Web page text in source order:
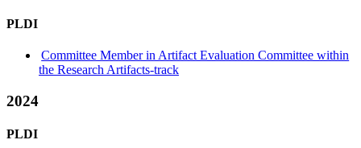
PLDI
Committee Member in Artifact Evaluation Committee within
the Research Artifacts-track
2024
PLDI